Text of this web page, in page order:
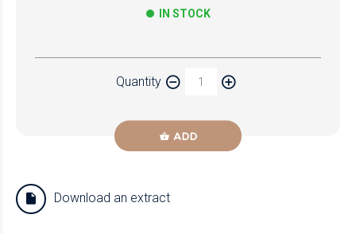
IN STOCK
Quantity
ADD
Download an extract